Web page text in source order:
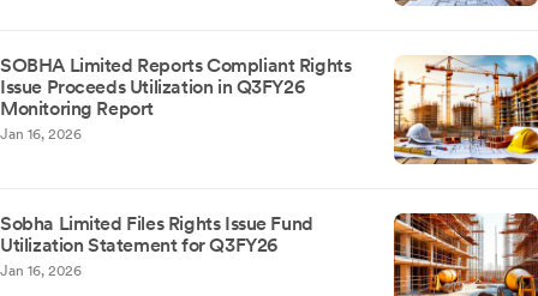
SOBHA Limited Reports Compliant Rights
Issue Proceeds Utilization in Q3FY26
Monitoring Report
Jan 16, 2026
Sobha Limited Files Rights Issue Fund
Utilization Statement for Q3FY26
Jan 16, 2026